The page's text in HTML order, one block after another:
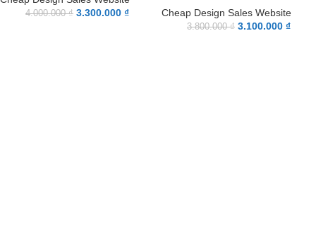
4.000.000₫ 3.300.000 ₫ Cheap Design Sales Website
3.800.000₫ 3.100.000 ₫